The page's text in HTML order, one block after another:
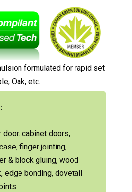
formulated for rapid set
Oak, etc.
cabinet doors,
finger jointing,
& block gluing, wood
edge bonding, dovetail